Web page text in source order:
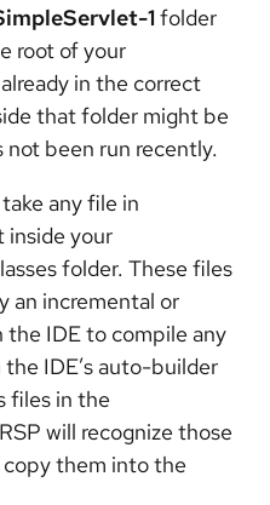
1folder
root of your
in the correct
that folder might be
been run recently.
any file in
inside your
folder. These files
an incremental or
the IDE to compile any
IDE’s auto-builder
files in the
will recognize those
them into the